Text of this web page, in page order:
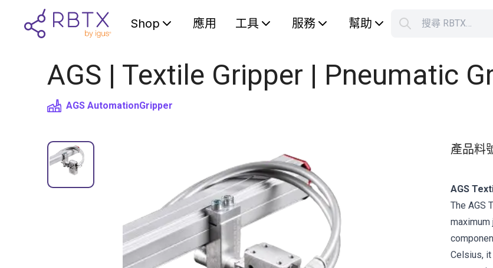
Shop 應用 工具 服務 幫助 搜尋 RBTX…
AGS | Textile Gripper | Pneumatic
AGS AutomationGripper
產品料
AGS
The AGS
Celsius,